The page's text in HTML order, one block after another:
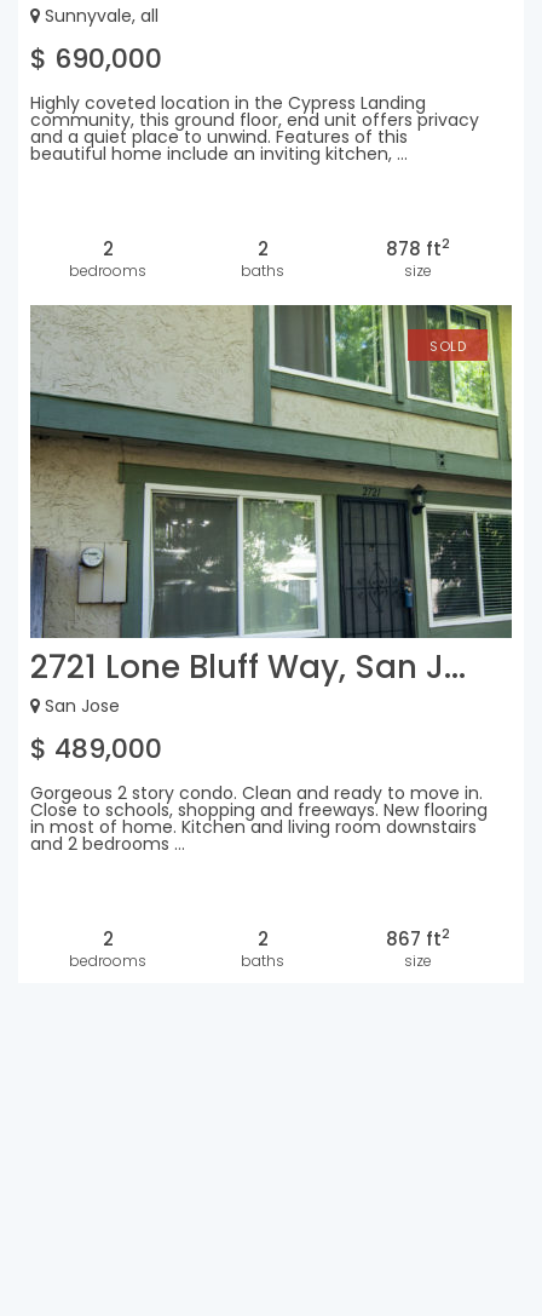
Sunnyvale, all
$ 690,000
Highly coveted location in the Cypress Landing
community, this ground floor, end unit offers privacy
and a quiet place to unwind. Features of this
beautiful home include an inviting kitchen, ...
2
bedrooms
2
baths
878 ft2
size
SOLD
2721 Lone Bluff Way, San J...
San Jose
$ 489,000
Gorgeous 2 story condo. Clean and ready to move in.
Close to schools, shopping and freeways. New flooring
in most of home. Kitchen and living room downstairs
and 2 bedrooms ...
2
bedrooms
2
baths
867 ft2
size